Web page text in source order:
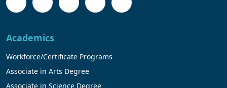
Academics
Workforce/Certificate Programs
Associate in Arts Degree
Associate in Science Degree